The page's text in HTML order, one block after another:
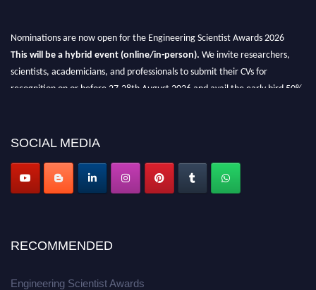
Nominations are now open for the Engineering Scientist Awards 2026
This will be a hybrid event (online/in-person). We invite researchers,
scientists, academicians, and professionals to submit their CVs for
recognition on or before 27-28th August 2026 and avail the early bird 50%
SOCIAL MEDIA
RECOMMENDED
Engineering Scientist Awards